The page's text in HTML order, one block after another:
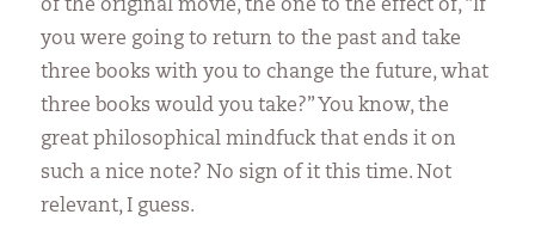
of the original movie, the one to the effect of, “If
you were going to return to the past and take
three books with you to change the future, what
three books would you take?” You know, the
great philosophical mindfuck that ends it on
such a nice note? No sign of it this time. Not
relevant, I guess.